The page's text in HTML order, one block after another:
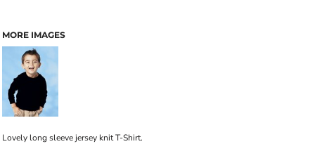
MORE IMAGES
Lovely long sleeve jersey knit T-Shirt.